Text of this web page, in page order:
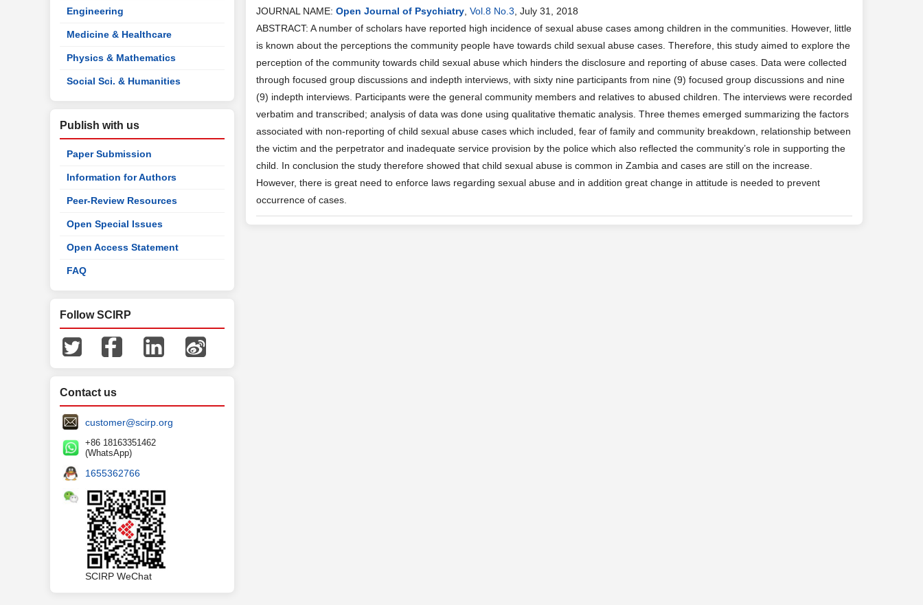
Engineering
Medicine & Healthcare
Physics & Mathematics
Social Sci. & Humanities
Publish with us
Paper Submission
Information for Authors
Peer-Review Resources
Open Special Issues
Open Access Statement
FAQ
Follow SCIRP
Contact us
customer@scirp.org
+86 18163351462
(WhatsApp)
1655362766
SCIRP WeChat
JOURNAL NAME: Open Journal of Psychiatry Vol.8 No.3 , July 31, 2018
ABSTRACT: A number of scholars have reported high incidence of sexual abuse cases among children in the communities. However, little
is known about the perceptions the community people have towards child sexual abuse cases. Therefore, this study aimed to explore the
perception of the community towards child sexual abuse which hinders the disclosure and reporting of abuse cases. Data were collected
through focused group discussions and indepth interviews, with sixty nine participants from nine (9) focused group discussions and nine
(9) indepth interviews. Participants were the general community members and relatives to abused children. The interviews were recorded
verbatim and transcribed; analysis of data was done using qualitative thematic analysis. Three themes emerged summarizing the factors
associated with non-reporting of child sexual abuse cases which included, fear of family and community breakdown, relationship between
the victim and the perpetrator and inadequate service provision by the police which also reflected the community’s role in supporting the
child. In conclusion the study therefore showed that child sexual abuse is common in Zambia and cases are still on the increase.
However, there is great need to enforce laws regarding sexual abuse and in addition great change in attitude is needed to prevent
occurrence of cases.